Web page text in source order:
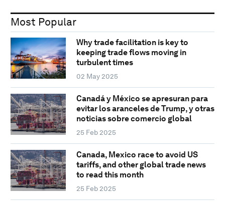
Most Popular
Why trade facilitation is key to
keeping trade flows moving in
turbulent times
02 May 2025
Canadá y México se apresuran para
evitar los aranceles de Trump, y otras
noticias sobre comercio global
25 Feb 2025
Canada, Mexico race to avoid US
tariffs, and other global trade news
to read this month
25 Feb 2025